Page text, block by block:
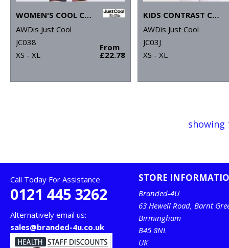
WOMEN'S COOL COWL NECK TOP
AWDis Just Cool
JC038
XS - XL
From
£22.78
KIDS CONTRAST COOL T
AWDis Just Cool
JC03J
XS - XL
showing
Call Today For Assistance
0121 445 3262
Alternatively email us:
sales@branded-4u.co.uk
STORE
Branded-4U
63 Hewell Road, Barnt
Birmingham
B45 8NL
UK